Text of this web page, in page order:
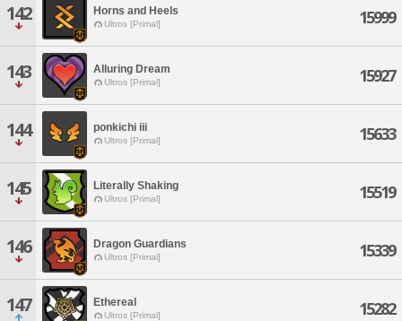
142 Horns and Heels
Ultros [Primal] 15999
143 Alluring Dream
Ultros [Primal] 15927
144 ponkichi iii
Ultros [Primal] 15633
145 Literally Shaking
Ultros [Primal] 15519
146 Dragon Guardians
Ultros [Primal] 15339
147 Ethereal
Ultros [Primal] 15282